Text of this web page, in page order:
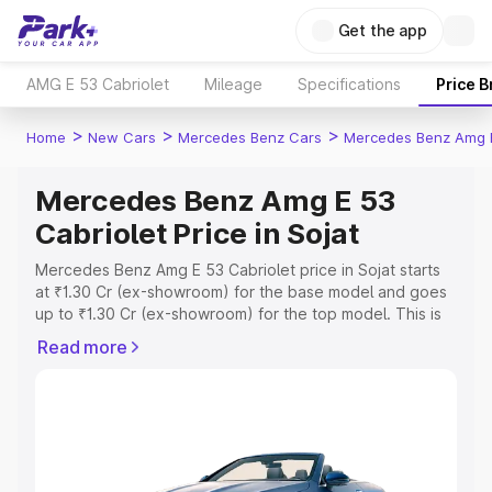
Get the app
AMG E 53 Cabriolet Mileage Specifications Price
Home > New Cars > Mercedes Benz Cars > Mercedes Benz Amg
Mercedes Benz Amg E 53
Cabriolet Price in Sojat
Mercedes Benz Amg E 53 Cabriolet price in Sojat starts
at ₹1.30 Cr (ex-showroom) for the base model and goes
up to ₹1.30 Cr (ex-showroom) for the top model. This is
Sojat which includes RTO or Registration Cost, Insurance
Read more